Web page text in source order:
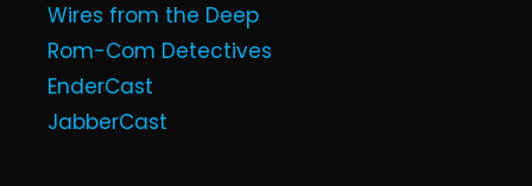
Wires from the Deep
Rom-Com Detectives
EnderCast
JabberCast